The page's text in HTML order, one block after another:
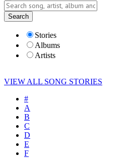
Lyrics
Search
Stories
Albums
Artists
VIEW ALL SONG STORIES
#
A
B
C
D
E
F